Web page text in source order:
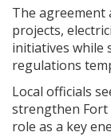
The agreement
projects,
initiatives while
regulations
Local officials
strengthen Fort
role as a key